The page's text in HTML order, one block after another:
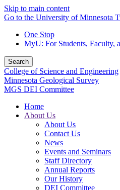
Skip to main content
Go to the University of Minnesota
One Stop
MyU: For Students, Faculty,
Search
College of Science and Engineering
Minnesota Geological Survey
MGS DEI Committee
Home
About Us
About Us
Contact Us
News
Events and Seminars
Staff Directory
Annual Reports
Our History
DEI Committee